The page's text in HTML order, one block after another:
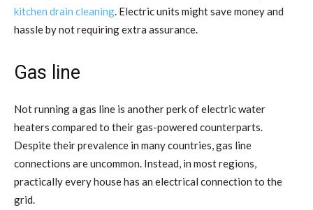
kitchen drain cleaning. Electric units might save money and
hassle by not requiring extra assurance.
Gas line
Not running a gas line is another perk of electric water
heaters compared to their gas-powered counterparts.
Despite their prevalence in many countries, gas line
connections are uncommon. Instead, in most regions,
practically every house has an electrical connection to the
grid.